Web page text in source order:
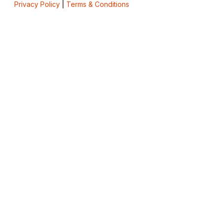
Privacy Policy| Terms & Conditions